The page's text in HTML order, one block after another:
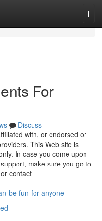
For
Discuss
with, or endorsed or
This Web site is
In case you come upon
make sure you go to
contact
be-fun-for-anyone